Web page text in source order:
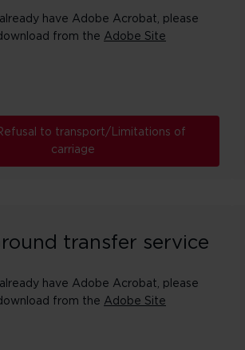
have Adobe Acrobat, please
from the Adobe Site
to transport/Limitations of
carriage
transfer service
have Adobe Acrobat, please
from the Adobe Site